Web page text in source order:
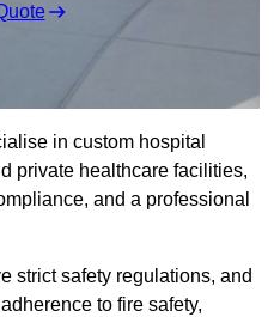
in custom hospital
private healthcare facilities,
and a professional
strict safety regulations, and
to fire safety,